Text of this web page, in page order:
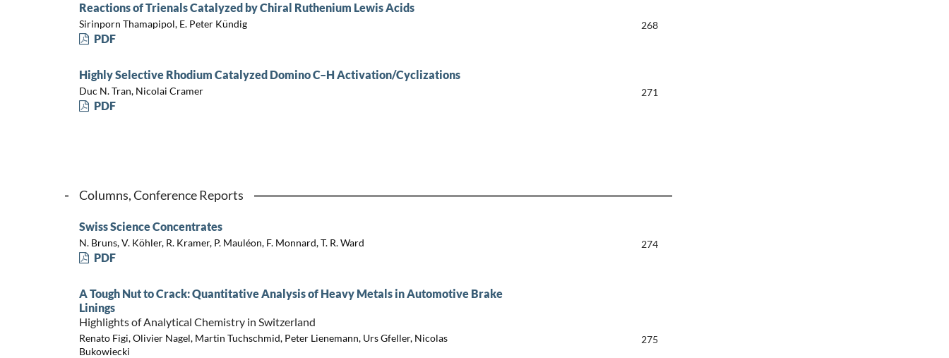
Reactions of Trienals Catalyzed by Chiral Ruthenium Lewis Acids
Sirinporn Thamapipol, E. Peter Kündig 268
PDF
Highly Selective Rhodium Catalyzed Domino C–H Activation/Cyclizations
Duc N. Tran, Nicolai Cramer 271
PDF
Columns, Conference Reports
Swiss Science Concentrates
N. Bruns, V. Köhler, R. Kramer, P. Mauléon, F. Monnard, T. R. Ward 274
PDF
A Tough Nut to Crack: Quantitative Analysis of Heavy Metals in Automotive Brake
Linings
Highlights of Analytical Chemistry in Switzerland
Renato Figi, Olivier Nagel, Martin Tuchschmid, Peter Lienemann, Urs Gfeller, Nicolas
Bukowiecki
275